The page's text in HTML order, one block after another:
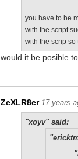
you have to be
with the script
with the scrip
would it be posible
ZeXLR8er 17 years
"xoyv" said: